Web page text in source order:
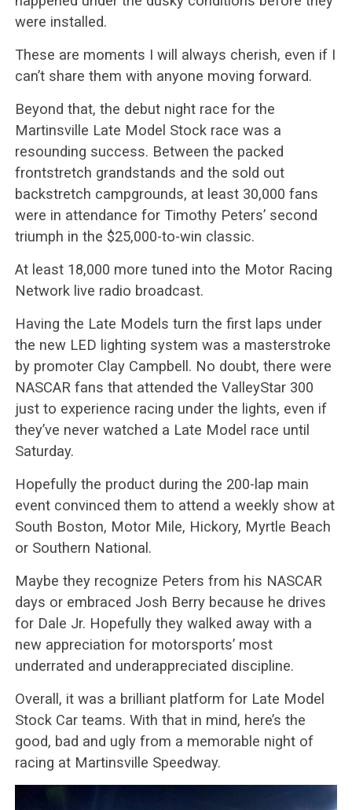
were installed.
These are moments I will always cherish, even if I
can’t share them with anyone moving forward.
Beyond that, the debut night race for the
Martinsville Late Model Stock race was a
resounding success. Between the packed
frontstretch grandstands and the sold out
backstretch campgrounds, at least 30,000 fans
were in attendance for Timothy Peters’ second
triumph in the $25,000-to-win classic.
At least 18,000 more tuned into the Motor Racing
Network live radio broadcast.
Having the Late Models turn the first laps under
the new LED lighting system was a masterstroke
by promoter Clay Campbell. No doubt, there were
NASCAR fans that attended the ValleyStar 300
just to experience racing under the lights, even if
they’ve never watched a Late Model race until
Saturday.
Hopefully the product during the 200-lap main
event convinced them to attend a weekly show at
South Boston, Motor Mile, Hickory, Myrtle Beach
or Southern National.
Maybe they recognize Peters from his NASCAR
days or embraced Josh Berry because he drives
for Dale Jr. Hopefully they walked away with a
new appreciation for motorsports’ most
underrated and underappreciated discipline.
Overall, it was a brilliant platform for Late Model
Stock Car teams. With that in mind, here’s the
good, bad and ugly from a memorable night of
racing at Martinsville Speedway.